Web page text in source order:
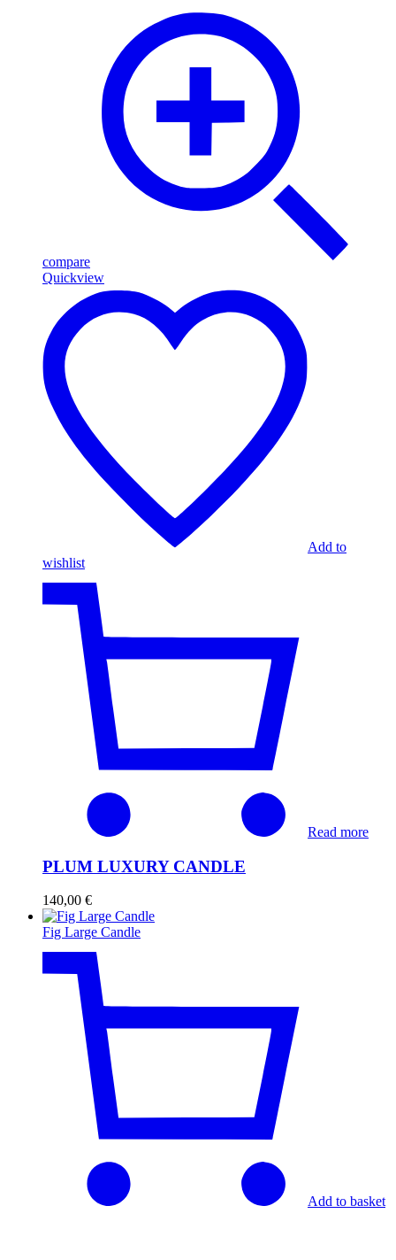
compare
Quickview
Add to
wishlist
Read more
PLUM LUXURY CANDLE
140,00 €
Fig Large Candle
Add to basket